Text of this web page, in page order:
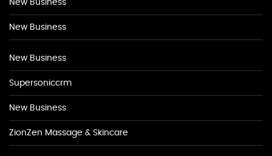
New Business
New Business
New Business
Supersoniccrm
New Business
ZionZen Massage & Skincare